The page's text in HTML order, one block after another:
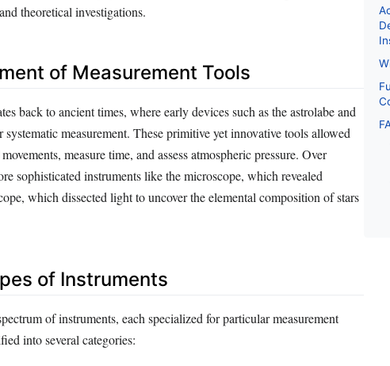
theoretical investigations.
of Measurement Tools
back to ancient times, where early devices such as the astrolabe and
measurement. These primitive yet innovative tools allowed
measure time, and assess atmospheric pressure. Over
sophisticated instruments like the microscope, which revealed
which dissected light to uncover the elemental composition of stars
of Instruments
of instruments, each specialized for particular measurement
into several categories: